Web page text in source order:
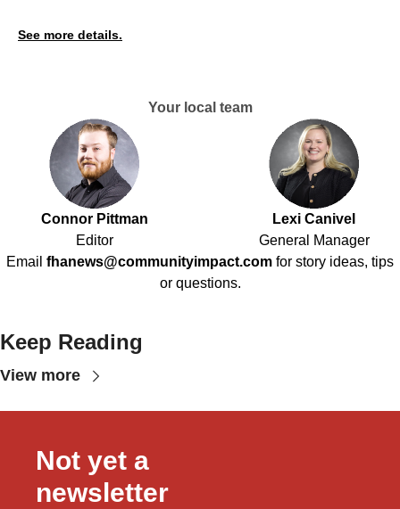
See more details.
Your local team
Connor Pittman
Editor
Lexi Canivel
General Manager
Email fhanews@communityimpact.com for story ideas, tips
or questions.
Keep Reading
View more
Not yet a
newsletter